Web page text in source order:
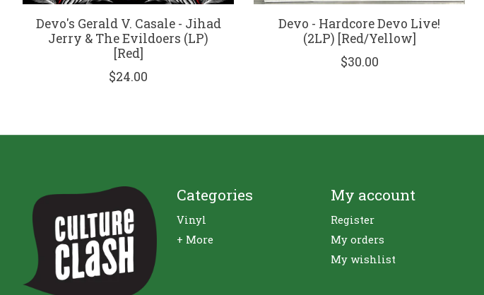
Devo's Gerald V. Casale - Jihad
Jerry & The Evildoers (LP)
[Red]
$24.00
Devo - Hardcore Devo Live!
(2LP) [Red/Yellow]
$30.00
Categories
Vinyl
+ More
My account
Register
My orders
My wishlist